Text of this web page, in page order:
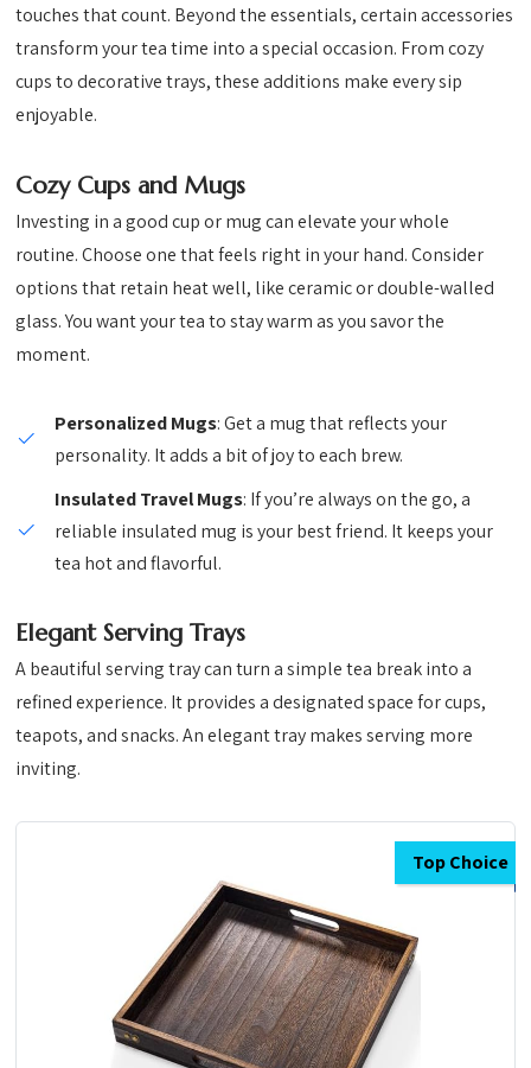
touches that count. Beyond the essentials, certain accessories
transform your tea time into a special occasion. From cozy
cups to decorative trays, these additions make every sip
enjoyable.
Cozy Cups and Mugs
Investing in a good cup or mug can elevate your whole
routine. Choose one that feels right in your hand. Consider
options that retain heat well, like ceramic or double-walled
glass. You want your tea to stay warm as you savor the
moment.
Personalized Mugs: Get a mug that reflects your
personality. It adds a bit of joy to each brew.
Insulated Travel Mugs: If you’re always on the go, a
reliable insulated mug is your best friend. It keeps your
tea hot and flavorful.
Elegant Serving Trays
A beautiful serving tray can turn a simple tea break into a
refined experience. It provides a designated space for cups,
teapots, and snacks. An elegant tray makes serving more
inviting.
Top Choice